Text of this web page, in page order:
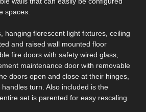
spaces.
hanging florescent light fixtures, ceiling
and raised wall mounted floor
fire doors with safety wired glass,
maintenance door with removable
doors open and close at their hinges,
turn. Also included is the
set is parented for easy rescaling